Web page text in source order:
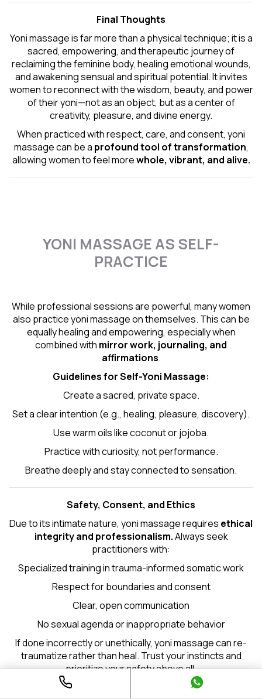
Final Thoughts
Yoni massage is far more than a physical technique; it is a
sacred, empowering, and therapeutic journey of
reclaiming the feminine body, healing emotional wounds,
and awakening sensual and spiritual potential. It invites
women to reconnect with the wisdom, beauty, and power
of their yoni—not as an object, but as a center of
creativity, pleasure, and divine energy.
When practiced with respect, care, and consent, yoni
massage can be a profound tool of transformation,
allowing women to feel morewhole, vibrant, and alive.
YONI MASSAGE AS SELF-
PRACTICE
While professional sessions are powerful, many women
also practice yoni massage on themselves. This can be
equally healing and empowering, especially when
combined with mirror work, journaling, and
affirmations.
Guidelines for Self-Yoni Massage:
Create a sacred, private space.
Set a clear intention (e.g., healing, pleasure, discovery).
Use warm oils like coconut or jojoba.
Practice with curiosity, not performance.
Breathe deeply and stay connected to sensation.
Safety, Consent, and Ethics
Due to its intimate nature, yoni massage requires ethical
integrity and professionalism.Always seek
practitioners with:
Specialized training in trauma-informed somatic work
Respect for boundaries and consent
Clear, open communication
No sexual agenda or inappropriate behavior
If done incorrectly or unethically, yoni massage can re-
traumatize rather than heal. Trust your instincts and
prioritize your safety above all.